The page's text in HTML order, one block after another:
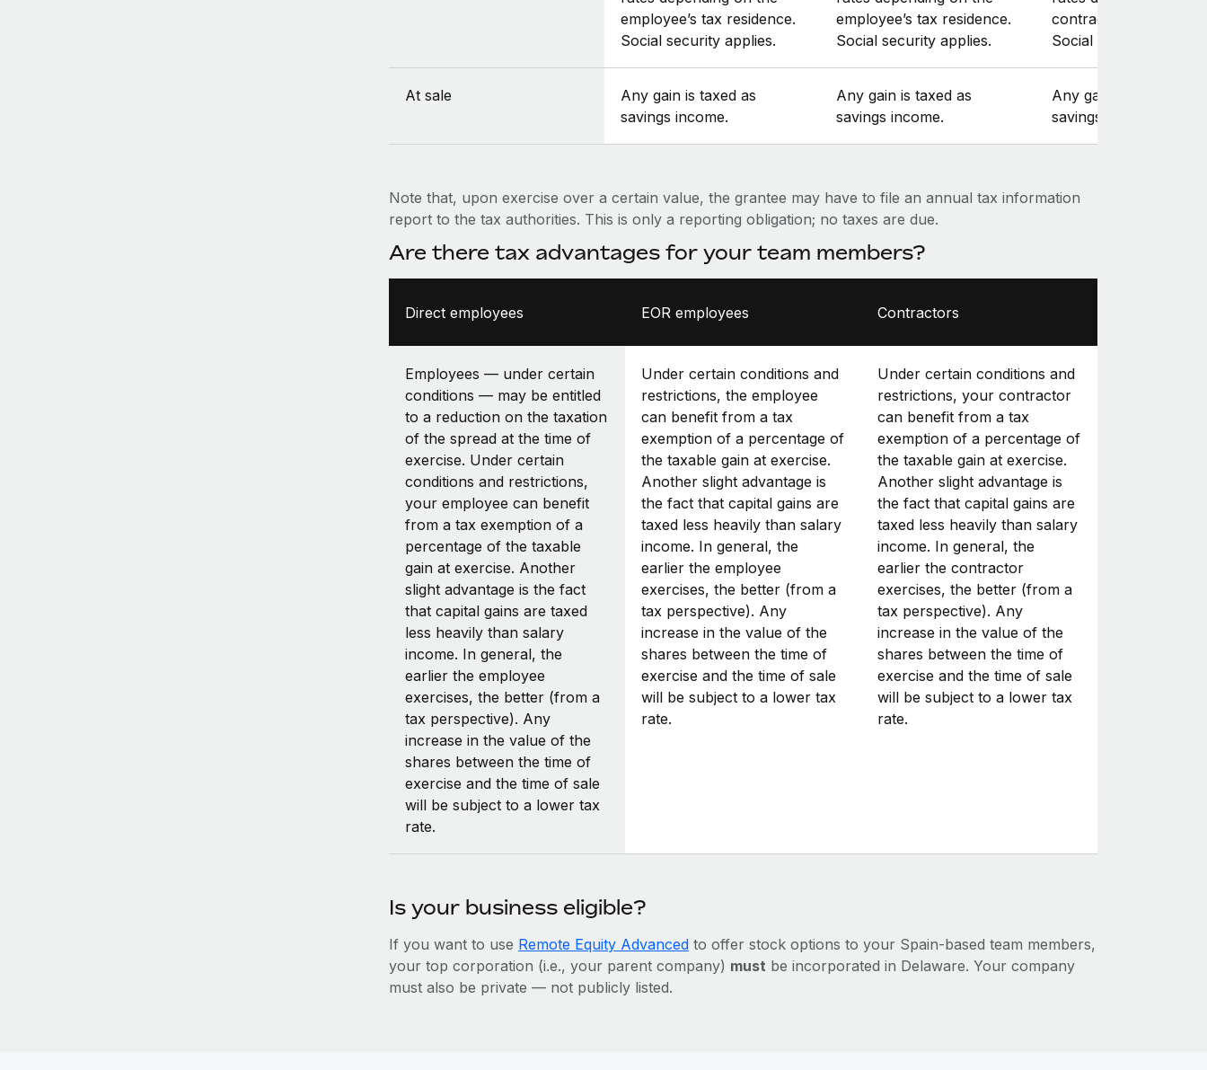
employee’s tax residence.
Social security applies.
employee’s tax residence.
Social security applies.
contractor’s tax
Social security applies.
At sale
Any gain is taxed as
savings income.
Any gain is taxed as
savings income.
Any gain is taxed as
savings income.
Note that, upon exercise over a certain value, the grantee may have to file an annual tax information
report to the tax authorities. This is only a reporting obligation; no taxes are due.
Are there tax advantages for your team members?
Direct employees EOR employees Contractors
Employees — under certain
conditions — may be entitled
to a reduction on the taxation
of the spread at the time of
exercise. Under certain
conditions and restrictions,
your employee can benefit
from a tax exemption of a
percentage of the taxable
gain at exercise. Another
slight advantage is the fact
that capital gains are taxed
less heavily than salary
income. In general, the
earlier the employee
exercises, the better (from a
tax perspective). Any
increase in the value of the
shares between the time of
exercise and the time of sale
will be subject to a lower tax
rate.
Under certain conditions and
restrictions, the employee
can benefit from a tax
exemption of a percentage of
the taxable gain at exercise.
Another slight advantage is
the fact that capital gains are
taxed less heavily than salary
income. In general, the
earlier the employee
exercises, the better (from a
tax perspective). Any
increase in the value of the
shares between the time of
exercise and the time of sale
will be subject to a lower tax
rate.
Under certain conditions and
restrictions, your contractor
can benefit from a tax
exemption of a percentage of
the taxable gain at exercise.
Another slight advantage is
the fact that capital gains are
taxed less heavily than salary
income. In general, the
earlier the contractor
exercises, the better (from a
tax perspective). Any
increase in the value of the
shares between the time of
exercise and the time of sale
will be subject to a lower tax
rate.
Is your business eligible?
If you want to use Remote Equity Advancedto offer stock options to your Spain-based team members,
your top corporation (i.e., your parent company) must be incorporated in Delaware. Your company
must also be private — not publicly listed.